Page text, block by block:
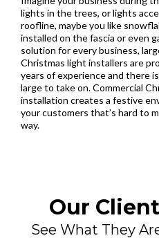
lights in the trees, or lights
roofline, maybe you like
installed on the fascia or even
solution for every business,
Christmas light installers are
years of experience and there
large to take on. Commercial
installation creates a festive
your customers that’s hard to
way.
Our
See What They